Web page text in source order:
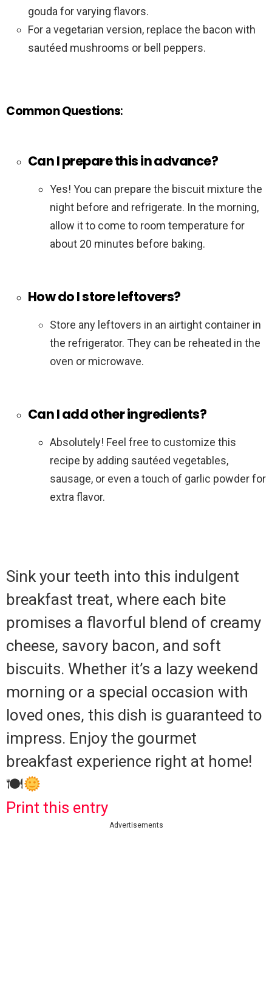
gouda for varying flavors.
For a vegetarian version, replace the bacon with
sautéed mushrooms or bell peppers.
Common Questions:
Can I prepare this in advance?
Yes! You can prepare the biscuit mixture the
night before and refrigerate. In the morning,
allow it to come to room temperature for
about 20 minutes before baking.
How do I store leftovers?
Store any leftovers in an airtight container in
the refrigerator. They can be reheated in the
oven or microwave.
Can I add other ingredients?
Absolutely! Feel free to customize this
recipe by adding sautéed vegetables,
sausage, or even a touch of garlic powder for
extra flavor.
Sink your teeth into this indulgent
breakfast treat, where each bite
promises a flavorful blend of creamy
cheese, savory bacon, and soft
biscuits. Whether it’s a lazy weekend
morning or a special occasion with
loved ones, this dish is guaranteed to
impress. Enjoy the gourmet
breakfast experience right at home!
🍽
Print this entry
Advertisements